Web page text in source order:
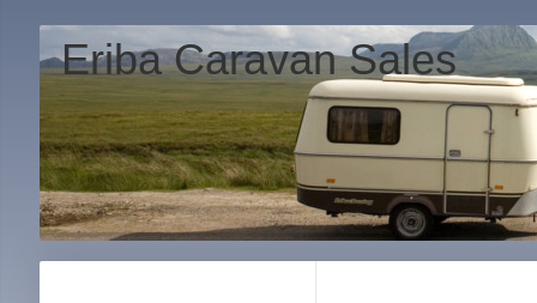
Eriba Caravan Sales